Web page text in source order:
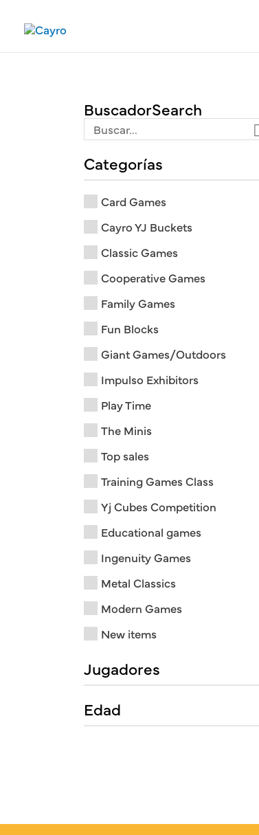
content
Buscador
Categorías
Card Games
Cayro YJ Buckets
Classic Games
Cooperative Games
Family Games
Fun Blocks
Giant Games/Outdoors
Impulso Exhibitors
Play Time
The Minis
Top sales
Training Games Class
Yj Cubes Competition
Educational games
Ingenuity Games
Metal Classics
Modern Games
New items
Jugadores
Edad